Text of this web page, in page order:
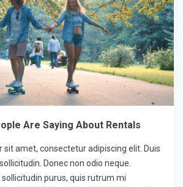
Are Saying About Rentals
sit amet, consectetur adipiscing elit. Duis
Donec non odio neque.
purus, quis rutrum mi